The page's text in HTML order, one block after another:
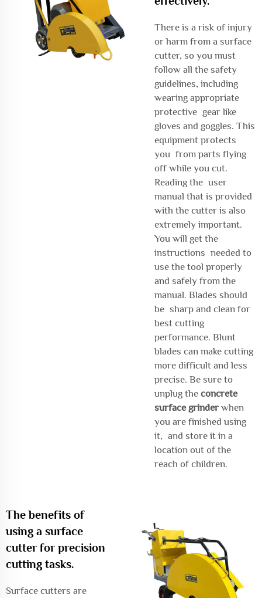
There is a risk of injury
or harm from a surface
cutter, so you must
follow all the safety
guidelines, including
wearing appropriate
protective gear like
gloves and goggles. This
equipment protects
you from parts flying
off while you cut.
Reading the user
manual that is provided
with the cutter is also
extremely important.
You will get the
instructions needed to
use the tool properly
and safely from the
manual. Blades should
be sharp and clean for
best cutting
performance. Blunt
blades can make cutting
more difficult and less
precise. Be sure to
unplug the concrete
surface grinderwhen
you are finished using
it, and store it in a
location out of the
reach of children.
The benefits of
using a surface
cutter for precision
cutting tasks.
Surface cutters are